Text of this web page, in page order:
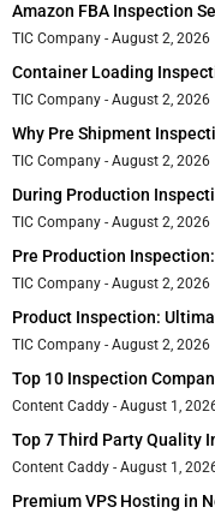
Amazon FBA Inspection
TIC Company August 2, 2026
Container Loading
TIC Company August 2, 2026
Why Pre Shipment
TIC Company August 2, 2026
During Production
TIC Company August 2, 2026
Pre Production
TIC Company August 2, 2026
Product Inspection:
TIC Company August 2, 2026
Top 10 Inspection
Content Caddy August 1,
Top 7 Third Party Quality
Content Caddy August 1,
Premium VPS Hosting in